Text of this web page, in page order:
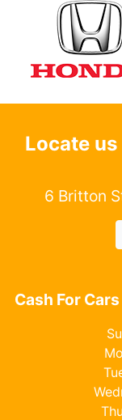
Locate
6 Britton
Cash For